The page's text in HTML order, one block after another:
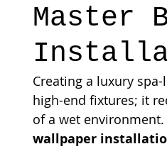
Master
Creating a luxury
high-end fixtures; it
of a wet
wallpaper